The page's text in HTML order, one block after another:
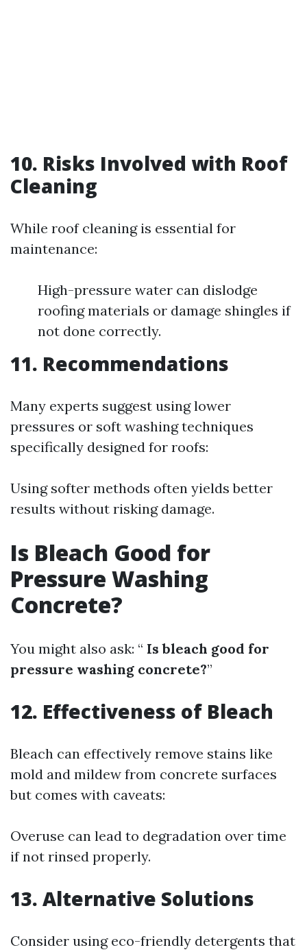
10. Risks Involved with Roof
Cleaning
While roof cleaning is essential for
maintenance:
High-pressure water can dislodge
roofing materials or damage shingles if
not done correctly.
11. Recommendations
Many experts suggest using lower
pressures or soft washing techniques
specifically designed for roofs:
Using softer methods often yields better
results without risking damage.
Is Bleach Good for
Pressure Washing
Concrete?
You might also ask: “ Is bleach good for
pressure washing concrete?”
12. Effectiveness of Bleach
Bleach can effectively remove stains like
mold and mildew from concrete surfaces
but comes with caveats:
Overuse can lead to degradation over time
if not rinsed properly.
13. Alternative Solutions
Consider using eco-friendly detergents that